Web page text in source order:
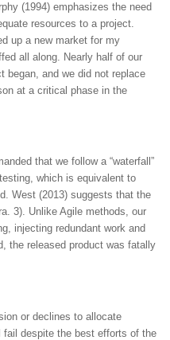
(1994) emphasizes the need
resources to a project.
up a new market for my
all along. Nearly half of our
began, and we did not replace
at a critical phase in the
that we follow a “waterfall”
which is equivalent to
West (2013) suggests that the
3). Unlike Agile methods, our
injecting redundant work and
the released product was fatally
or declines to allocate
despite the best efforts of the